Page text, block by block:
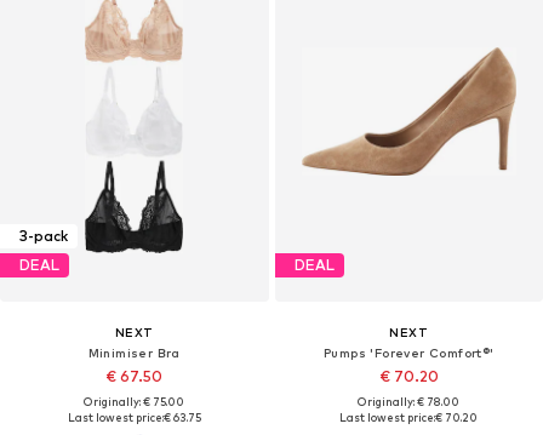
3-pack
DEAL
NEXT
Minimiser Bra
€ 67.50
Originally: € 75.00
Last lowest price:€ 63.75
DEAL
NEXT
Pumps 'Forever Comfort®'
€ 70.20
Originally: € 78.00
Last lowest price:€ 70.20